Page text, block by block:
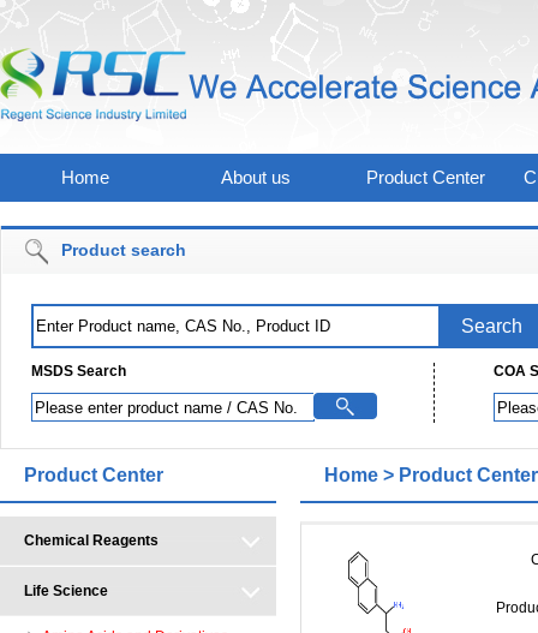
Home About us Product Center
Product search
MSDS Search COA
Product Center
Chemical Reagents
Life Science
Home > Product Center
Derivatives